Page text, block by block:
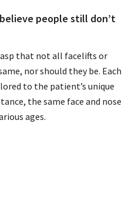
people still don’t
that not all facelifts or
nor should they be. Each
to the patient’s unique
the same face and nose
ages.